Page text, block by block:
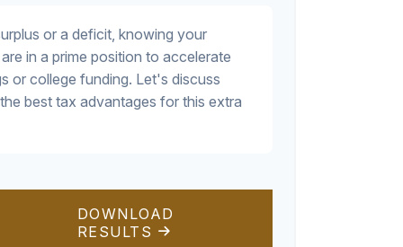
or a deficit, knowing your
in a prime position to accelerate
or college funding. Let's discuss
best tax advantages for this extra
DOWNLOAD
RESULTS